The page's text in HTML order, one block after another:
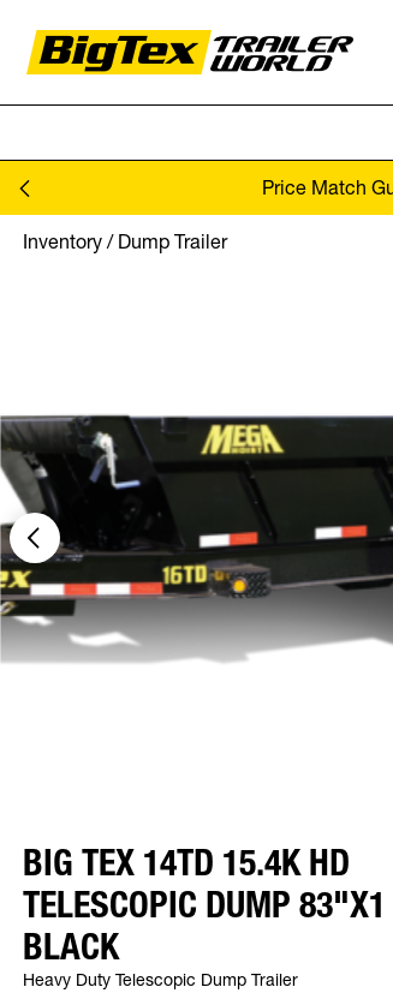
Skip to content
Price Match
Inventory/ Dump Trailer
BIG TEX 14TD 15.4K HD
TELESCOPIC DUMP
BLACK
Heavy Duty Telescopic Dump Trailer